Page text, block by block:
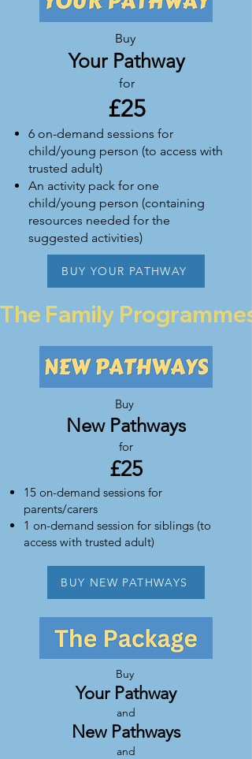
Buy
Your Pathway
for
£25
6 on-demand sessions for
child/young person (to access with
trusted adult)
An activity pack for one
child/young person (containing
resources needed for the
suggested activities)
BUY YOUR PATHWAY
The Family
Buy
New Pathways
for
£25
15 on-demand sessions for
parents/carers
1 on-demand session for siblings (to
access with trusted adult)
BUY NEW PATHWAYS
Buy
Your Pathway
and
New Pathways
and